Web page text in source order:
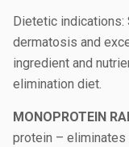
Dietetic
dermatosis and
ingredient and
elimination diet.
MONOPROTEIN
protein –